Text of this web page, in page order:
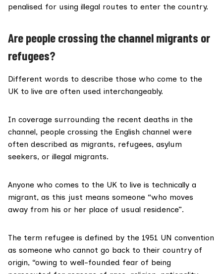
penalised for using illegal routes to enter the country.
Are people crossing the channel migrants or
refugees?
Different words to describe those who come to the
UK to live are often used interchangeably.
In coverage surrounding the recent deaths in the
channel, people crossing the English channel were
often described as migrants, refugees, asylum
seekers, or illegal migrants.
Anyone who comes to the UK to live is technically a
migrant, as this just means someone “who moves
away from his or her place of usual residence”.
The term refugee is defined by the 1951 UN convention
as someone who cannot go back to their country of
origin, “owing to well-founded fear of being